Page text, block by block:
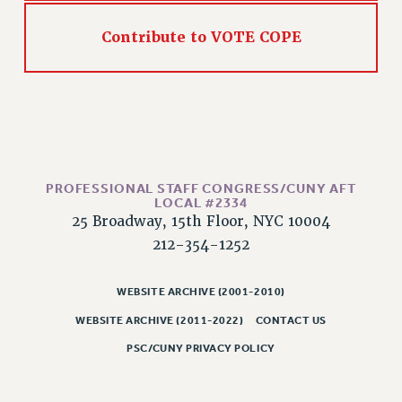
PSC-CUNY RESEARCH AWARD PROGRAM
RETIREMENT
TRAVIA LEAVE
FULL-TIMER PENSION BENEFITS
PART-TIMER PENSION BENEFITS
AFFILIATE BENEFITS
FROM NYSUT
FROM THE AFT
Contribute to VOTE COPE
PROFESSIONAL STAFF CONGRESS/CUNY AFT
LOCAL #2334
25 Broadway, 15th Floor, NYC 10004
212-354-1252
WEBSITE ARCHIVE (2001-2010)
WEBSITE ARCHIVE (2011-2022) CONTACT US
PSC/CUNY PRIVACY POLICY